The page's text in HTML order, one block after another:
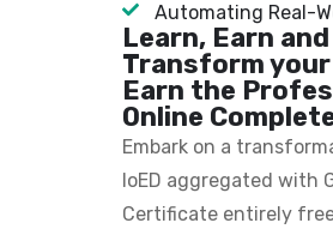
Automating Real-
Learn, Earn
Transform
Earn the
Online
Embark on a
IoED aggregated with
Certificate entirely